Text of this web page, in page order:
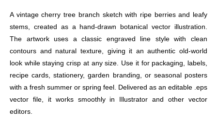
A vintage cherry tree branch sketch with ripe berries and leafy
stems, created as a hand-drawn botanical vector illustration.
The artwork uses a classic engraved line style with clean
contours and natural texture, giving it an authentic old-world
look while staying crisp at any size. Use it for packaging, labels,
recipe cards, stationery, garden branding, or seasonal posters
with a fresh summer or spring feel. Delivered as an editable .eps
vector file, it works smoothly in Illustrator and other vector
editors.